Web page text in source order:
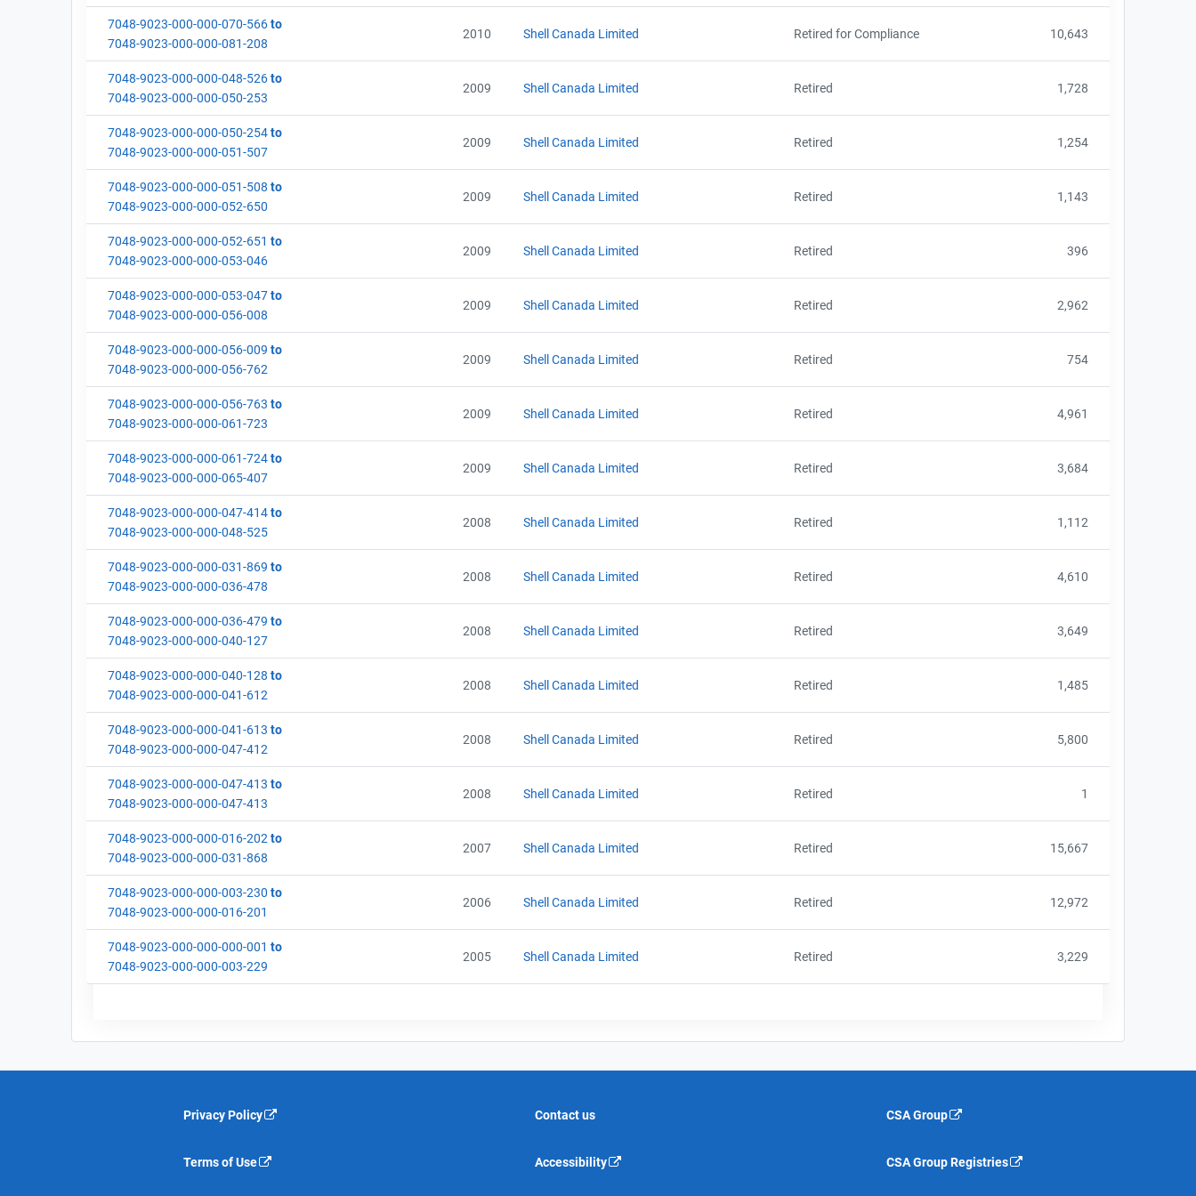
7048-9023-000-000-070-566to
7048-9023-000-000-081-208
2010 Shell Canada Limited Retired for Compliance 10,643
7048-9023-000-000-048-526to
7048-9023-000-000-050-253
2009 Shell Canada Limited Retired 1,728
7048-9023-000-000-050-254to
7048-9023-000-000-051-507
2009 Shell Canada Limited Retired 1,254
7048-9023-000-000-051-508 to
7048-9023-000-000-052-650
2009 Shell Canada Limited Retired 1,143
7048-9023-000-000-052-651 to
7048-9023-000-000-053-046
2009 Shell Canada Limited Retired 396
7048-9023-000-000-053-047to
7048-9023-000-000-056-008
2009 Shell Canada Limited Retired 2,962
7048-9023-000-000-056-009 to
7048-9023-000-000-056-762
2009 Shell Canada Limited Retired 754
7048-9023-000-000-056-763 to
7048-9023-000-000-061-723
2009 Shell Canada Limited Retired 4,961
7048-9023-000-000-061-724to
7048-9023-000-000-065-407
2009 Shell Canada Limited Retired 3,684
7048-9023-000-000-047-414to
7048-9023-000-000-048-525
2008 Shell Canada Limited Retired 1,112
7048-9023-000-000-031-869 to
7048-9023-000-000-036-478
2008 Shell Canada Limited Retired 4,610
7048-9023-000-000-036-479 to
7048-9023-000-000-040-127
2008 Shell Canada Limited Retired 3,649
7048-9023-000-000-040-128 to
7048-9023-000-000-041-612
2008 Shell Canada Limited Retired 1,485
7048-9023-000-000-041-613 to
7048-9023-000-000-047-412
2008 Shell Canada Limited Retired 5,800
7048-9023-000-000-047-413 to
7048-9023-000-000-047-413
2008 Shell Canada Limited Retired 1
7048-9023-000-000-016-202 to
7048-9023-000-000-031-868
2007 Shell Canada Limited Retired 15,667
7048-9023-000-000-003-230 to
7048-9023-000-000-016-201
2006 Shell Canada Limited Retired 12,972
7048-9023-000-000-000-001 to
7048-9023-000-000-003-229
2005 Shell Canada Limited Retired 3,229
Privacy Policy
Terms of Use
Contact us
Accessibility
CSA Group
CSA Group Registries